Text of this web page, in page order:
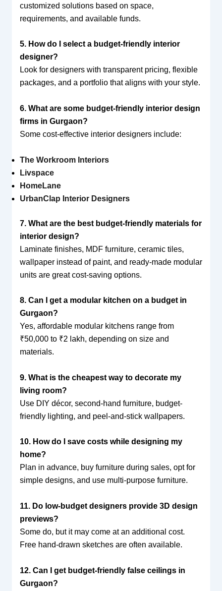
customized solutions based on space,
requirements, and available funds.
5. How do I select a budget-friendly interior
designer?
Look for designers with transparent pricing, flexible
packages, and a portfolio that aligns with your style.
6. What are some budget-friendly interior design
firms in Gurgaon?
Some cost-effective interior designers include:
The Workroom Interiors
Livspace
HomeLane
UrbanClap Interior Designers
7. What are the best budget-friendly materials for
interior design?
Laminate finishes, MDF furniture, ceramic tiles,
wallpaper instead of paint, and ready-made modular
units are great cost-saving options.
8. Can I get a modular kitchen on a budget in
Gurgaon?
Yes, affordable modular kitchens range from
₹50,000 to ₹2 lakh, depending on size and
materials.
9. What is the cheapest way to decorate my
living room?
Use DIY décor, second-hand furniture, budget-
friendly lighting, and peel-and-stick wallpapers.
10. How do I save costs while designing my
home?
Plan in advance, buy furniture during sales, opt for
simple designs, and use multi-purpose furniture.
11. Do low-budget designers provide 3D design
previews?
Some do, but it may come at an additional cost.
Free hand-drawn sketches are often available.
12. Can I get budget-friendly false ceilings in
Gurgaon?